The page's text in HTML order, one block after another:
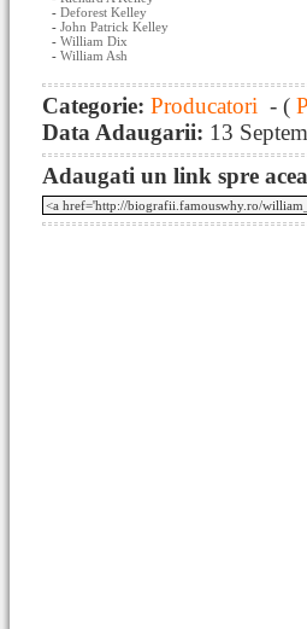
- Deforest Kelley
- John Patrick Kelley
- William Dix
- William Ash
Categorie: Producatori - (
Data Adaugarii: 13
Adaugati un link spre